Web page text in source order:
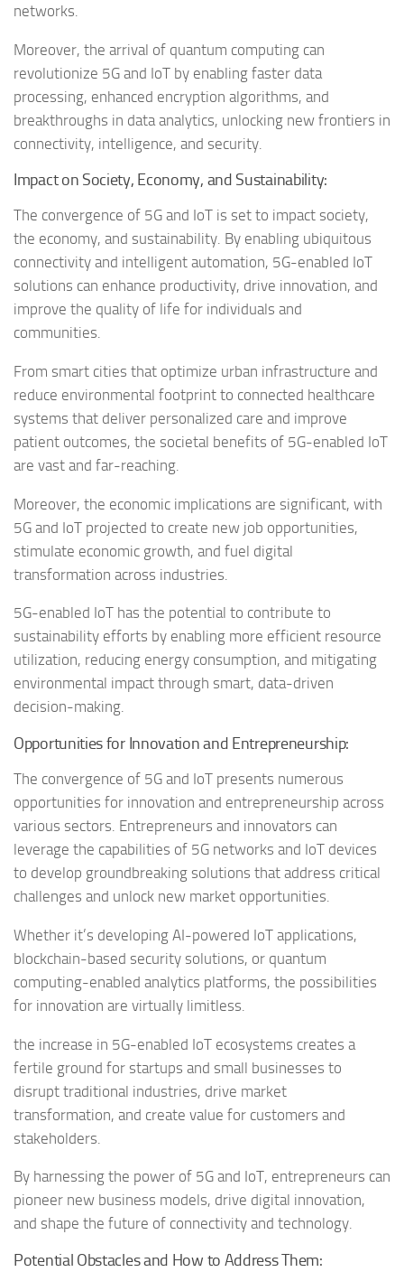
networks.
Moreover, the arrival of quantum computing can
revolutionize 5G and IoT by enabling faster data
processing, enhanced encryption algorithms, and
breakthroughs in data analytics, unlocking new frontiers in
connectivity, intelligence, and security.
Impact on Society, Economy, and Sustainability:
The convergence of 5G and IoT is set to impact society,
the economy, and sustainability. By enabling ubiquitous
connectivity and intelligent automation, 5G-enabled IoT
solutions can enhance productivity, drive innovation, and
improve the quality of life for individuals and
communities.
From smart cities that optimize urban infrastructure and
reduce environmental footprint to connected healthcare
systems that deliver personalized care and improve
patient outcomes, the societal benefits of 5G-enabled IoT
are vast and far-reaching.
Moreover, the economic implications are significant, with
5G and IoT projected to create new job opportunities,
stimulate economic growth, and fuel digital
transformation across industries.
5G-enabled IoT has the potential to contribute to
sustainability efforts by enabling more efficient resource
utilization, reducing energy consumption, and mitigating
environmental impact through smart, data-driven
decision-making.
Opportunities for Innovation and Entrepreneurship:
The convergence of 5G and IoT presents numerous
opportunities for innovation and entrepreneurship across
various sectors. Entrepreneurs and innovators can
leverage the capabilities of 5G networks and IoT devices
to develop groundbreaking solutions that address critical
challenges and unlock new market opportunities.
Whether it’s developing AI-powered IoT applications,
blockchain-based security solutions, or quantum
computing-enabled analytics platforms, the possibilities
for innovation are virtually limitless.
the increase in 5G-enabled IoT ecosystems creates a
fertile ground for startups and small businesses to
disrupt traditional industries, drive market
transformation, and create value for customers and
stakeholders.
By harnessing the power of 5G and IoT, entrepreneurs can
pioneer new business models, drive digital innovation,
and shape the future of connectivity and technology.
Potential Obstacles and How to Address Them: